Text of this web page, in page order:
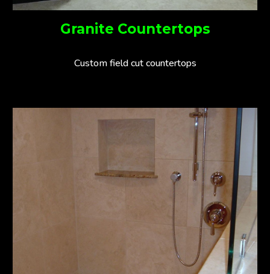
Granite Countertops
Custom field cut countertops